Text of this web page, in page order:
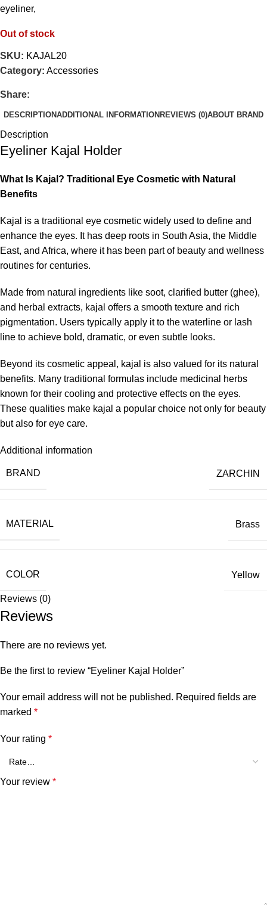
eyeliner,
Out of stock
SKU: KAJAL20
Category: Accessories
Share:
DESCRIPTIONADDITIONAL INFORMATIONREVIEWS (0)ABOUT BRAND
Description
Eyeliner Kajal Holder
What Is Kajal? Traditional Eye Cosmetic with Natural
Benefits
Kajal is a traditional eye cosmetic widely used to define and
enhance the eyes. It has deep roots in South Asia, the Middle
East, and Africa, where it has been part of beauty and wellness
routines for centuries.
Made from natural ingredients like soot, clarified butter (ghee),
and herbal extracts, kajal offers a smooth texture and rich
pigmentation. Users typically apply it to the waterline or lash
line to achieve bold, dramatic, or even subtle looks.
Beyond its cosmetic appeal, kajal is also valued for its natural
benefits. Many traditional formulas include medicinal herbs
known for their cooling and protective effects on the eyes.
These qualities make kajal a popular choice not only for beauty
but also for eye care.
Additional information
BRAND ZARCHIN
MATERIAL Brass
COLOR Yellow
Reviews (0)
Reviews
There are no reviews yet.
Be the first to review “Eyeliner Kajal Holder”
Your email address will not be published. Required fields are
marked *
Your rating *
Your review *